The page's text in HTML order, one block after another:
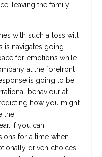
leaving the family
with such a loss will
is navigates going
for emotions while
at the forefront
is going to be
behaviour at
how you might
the
If you can,
for a time when
driven choices